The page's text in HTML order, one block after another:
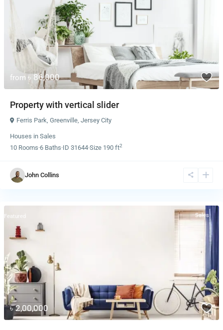
from ৳ 86,000
Property with vertical slider
Ferris Park, Greenville, Jersey City
Houses in Sales
10 Rooms·6 Baths·ID 31644·Size 190 ft2
John Collins
৳ 2,00,000
Sales
Featured